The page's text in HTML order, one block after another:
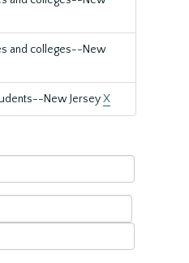
and colleges--New
New JerseyX